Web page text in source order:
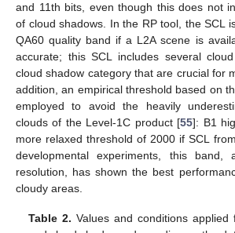
and 11th bits, even though this does not
of cloud shadows. In the RP tool, the SCL
QA60 quality band if a L2A scene is
accurate; this SCL includes several
cloud shadow category that are crucial for
addition, an empirical threshold based on
employed to avoid the heavily
clouds of the Level-1C product [55]: B1
more relaxed threshold of 2000 if SCL
developmental experiments, this
resolution, has shown the best
cloudy areas.
Table 2. Values and conditions applied